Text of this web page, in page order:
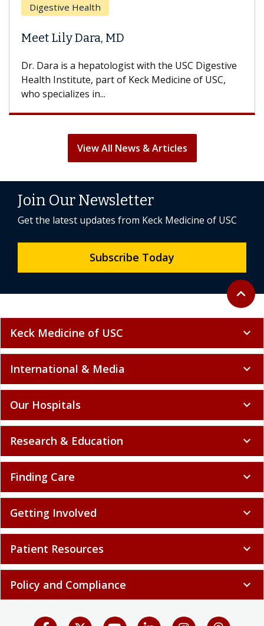
Digestive Health
Meet Lily Dara, MD
Dr. Dara is a hepatologist with the USC Digestive
Health Institute, part of Keck Medicine of USC,
who specializes in...
View All News & Articles
Back to
expand_less
Join Our Newsletter
Get the latest updates from Keck Medicine of USC
Subscribe Today
Keck Medicine of USC expand_more
International & Media expand_more
Our Hospitals expand_more
Research & Education expand_more
Finding Care expand_more
Getting Involved expand_more
Patient Resources expand_more
Policy and Compliance expand_more